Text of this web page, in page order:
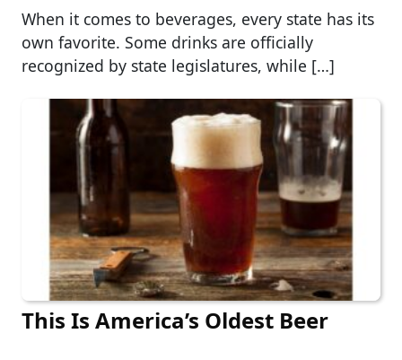
When it comes to beverages, every state has its
own favorite. Some drinks are officially
recognized by state legislatures, while […]
This Is America’s Oldest Beer